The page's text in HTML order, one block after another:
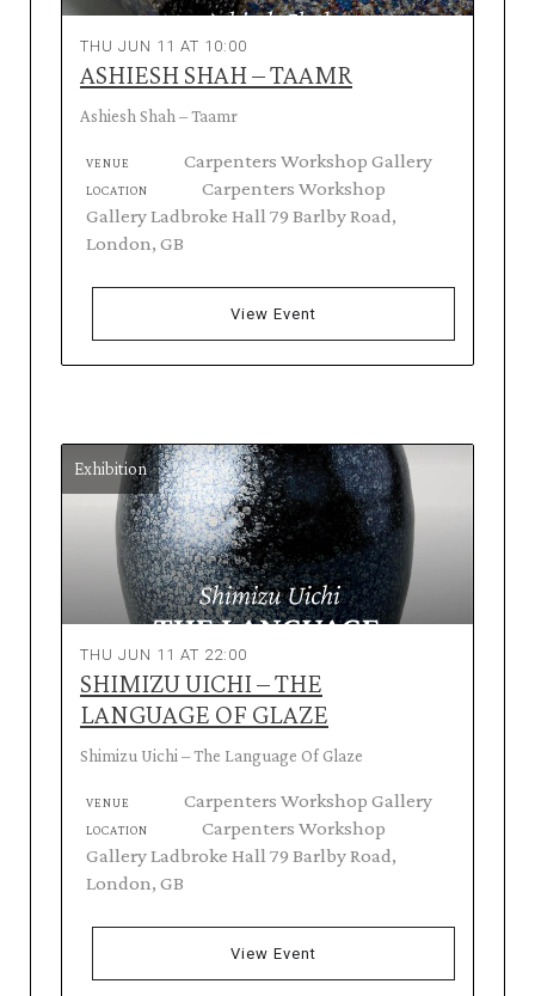
THU JUN 11 AT 10:00
ASHIESH SHAH – TAAMR
Ashiesh Shah – Taamr
VENUE Carpenters Workshop Gallery
LOCATION
Carpenters Workshop
Gallery Ladbroke Hall 79 Barlby Road,
London, GB
View Event
Exhibition
THU JUN 11 AT 22:00
SHIMIZU UICHI – THE
LANGUAGE OF GLAZE
Shimizu Uichi – The Language Of Glaze
VENUE Carpenters Workshop Gallery
LOCATION
Carpenters Workshop
Gallery Ladbroke Hall 79 Barlby Road,
London, GB
View Event